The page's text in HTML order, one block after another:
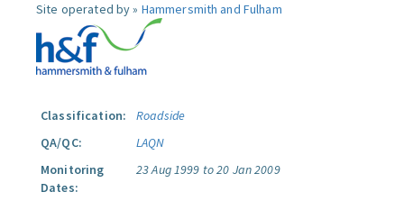
Site operated by » Hammersmith and Fulham
Classification:
Roadside
QA/QC:
LAQN
Monitoring
Dates:
23 Aug 1999 to 20 Jan 2009